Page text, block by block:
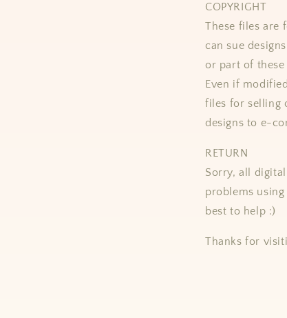
COPYRIGHT
These files are
can sue
or part of these
Even if
files for selling
designs to e-
RETURN
Sorry, all
problems
best to help :)
Thanks for